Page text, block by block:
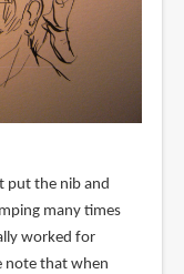
put the nib and
many times
worked for
note that when